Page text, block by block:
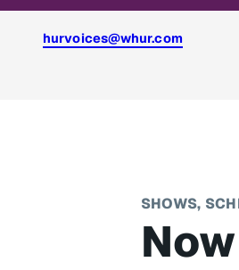
hurvoices@whur.com
SHOWS,